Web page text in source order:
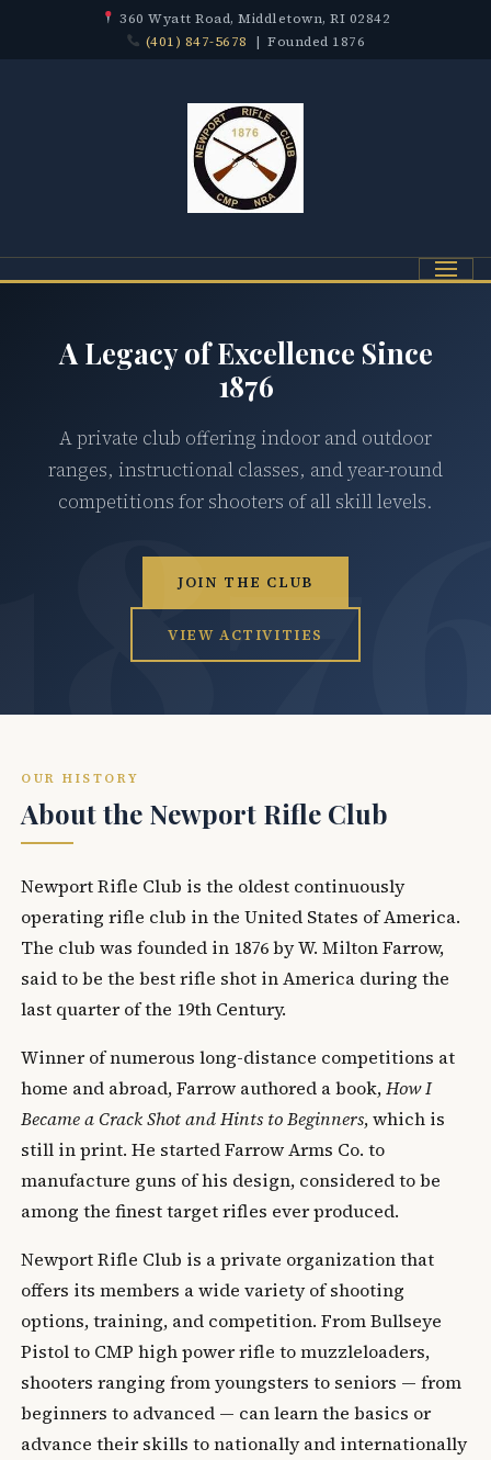
360 Wyatt Road, Middletown, RI 02842
(401) 847-5678 | Founded 1876
Menu
A Legacy of Excellence Since
1876
A private club offering indoor and outdoor
ranges, instructional classes, and year-round
competitions for shooters of all skill levels.
JOIN THE CLUB
VIEW ACTIVITIES
OUR HISTORY
About the Newport Rifle Club
Newport Rifle Club is the oldest continuously
operating rifle club in the United States of America.
The club was founded in 1876 by W. Milton Farrow,
said to be the best rifle shot in America during the
last quarter of the 19th Century.
Winner of numerous long-distance competitions at
home and abroad, Farrow authored a book,How I
Became a Crack Shot and Hints to Beginners, which is
still in print. He started Farrow Arms Co. to
manufacture guns of his design, considered to be
among the finest target rifles ever produced.
Newport Rifle Club is a private organization that
offers its members a wide variety of shooting
options, training, and competition. From Bullseye
Pistol to CMP high power rifle to muzzleloaders,
shooters ranging from youngsters to seniors — from
beginners to advanced — can learn the basics or
advance their skills to nationally and internationally